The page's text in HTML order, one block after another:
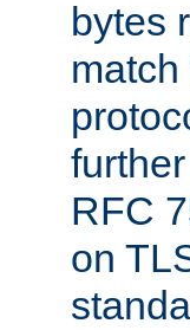
bytes
RFC
on